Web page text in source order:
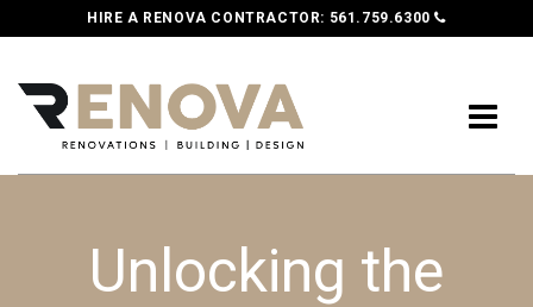
HIRE A RENOVA CONTRACTOR: 561.759.6300
Unlocking the